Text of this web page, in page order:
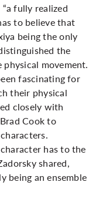
fully realized
to believe that
being the only
the
movement.
fascinating for
their physical
closely with
Cook to
has to the
shared,
being an ensemble